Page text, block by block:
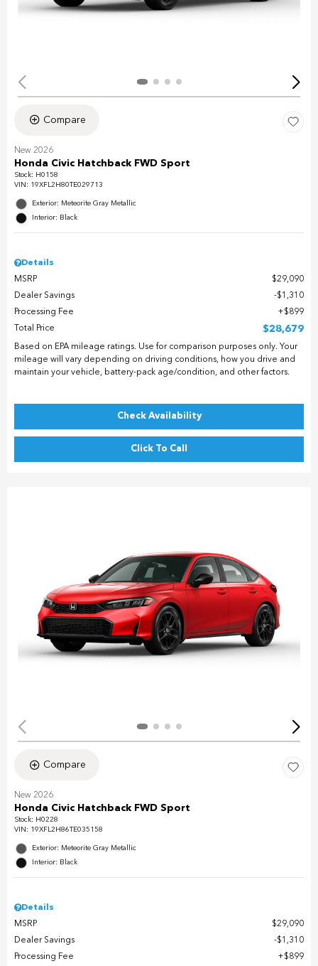
Compare
New 2026
Honda Civic Hatchback FWD Sport
Stock: H0158
VIN: 19XFL2H80TE029713
Exterior: Meteorite Gray Metallic
Interior: Black
Details
MSRP
$29,090
Dealer Savings
$1,310
Processing Fee
$899
Total Price
$28,679
Based on EPA mileage ratings. Use for comparison purposes only. Your
mileage will vary depending on driving conditions, how you drive and
maintain your vehicle, battery-pack age/condition, and other factors.
Check Availability
Click To Call
Compare
New 2026
Honda Civic Hatchback FWD Sport
Stock: H0228
VIN: 19XFL2H86TE035158
Exterior: Meteorite Gray Metallic
Interior: Black
Details
MSRP
$29,090
Dealer Savings
$1,310
Processing Fee
$899